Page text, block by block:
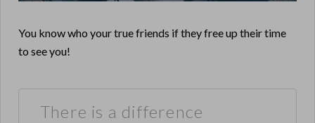
You know who your true friends if they free up their time
to see you!
There is a difference